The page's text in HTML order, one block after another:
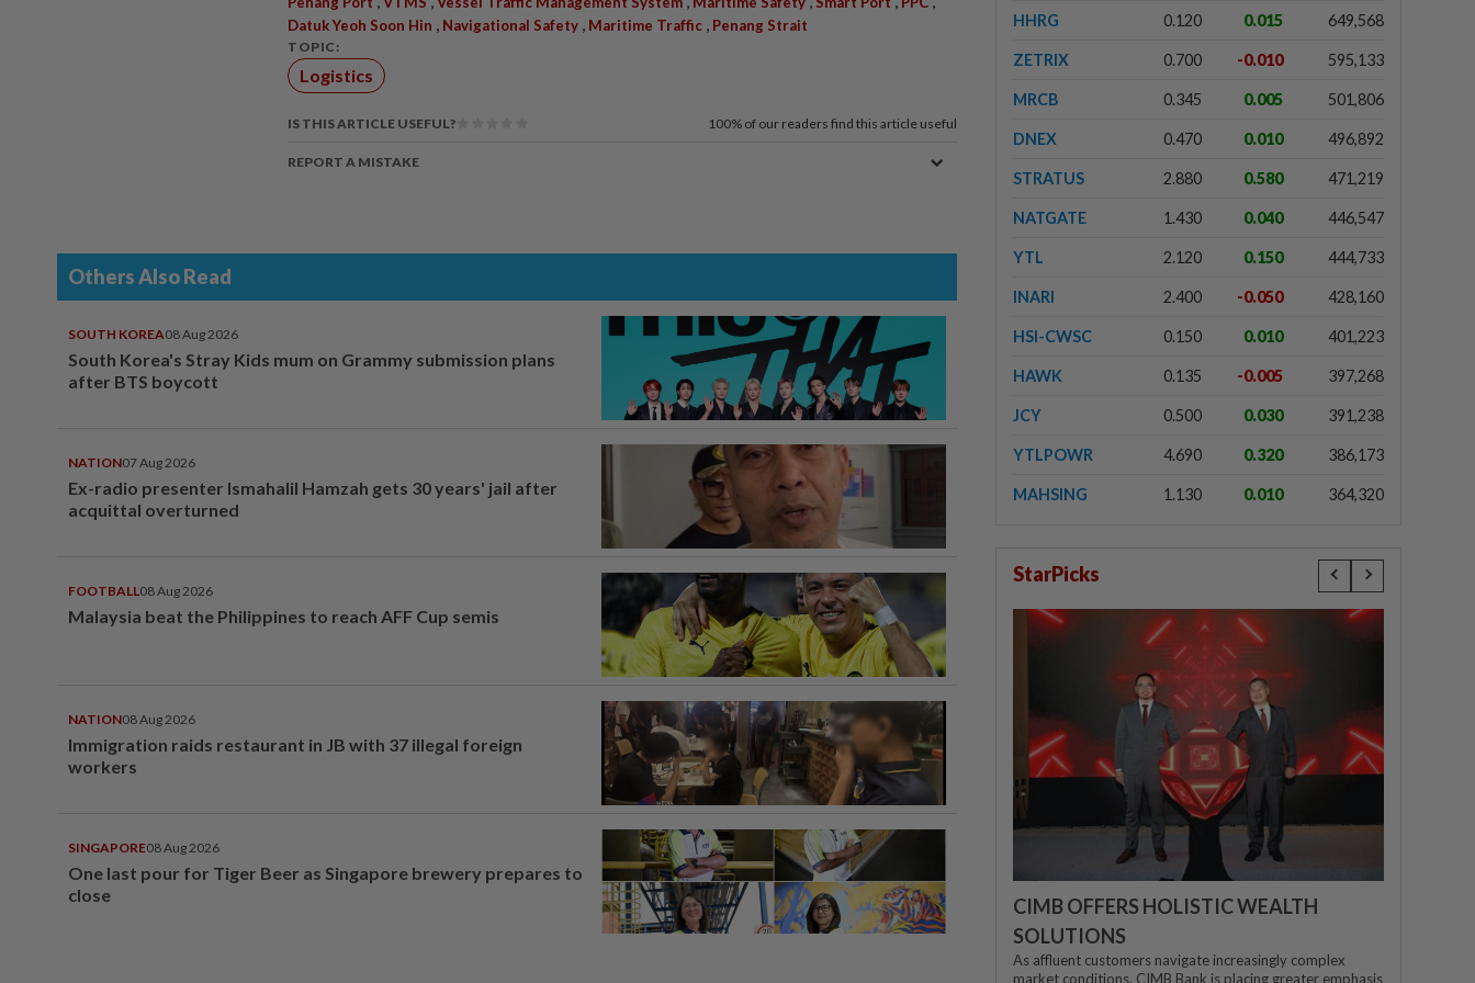
Datuk Yeoh Soon Hin , Navigational Safety , Maritime Traffic , Penang Strait
TOPIC:
Logistics
IS THIS ARTICLE USEFUL? 100% of our readers find this article useful
REPORT A MISTAKE
Others Also Read
SOUTH KOREA08 Aug 2026
South Korea's Stray Kids mum on Grammy submission plans
after BTS boycott
NATION07 Aug 2026
Ex-radio presenter Ismahalil Hamzah gets 30 years' jail after
acquittal overturned
FOOTBALL08 Aug 2026
Malaysia beat the Philippines to reach AFF Cup semis
NATION08 Aug 2026
Immigration raids restaurant in JB with 37 illegal foreign
workers
SINGAPORE08 Aug 2026
One last pour for Tiger Beer as Singapore brewery prepares to
close
HHRG 0.120 0.015 649,568
ZETRIX 0.700 -0.010 595,133
MRCB 0.345 0.005 501,806
DNEX 0.470 0.010 496,892
STRATUS 2.880 0.580 471,219
NATGATE 1.430 0.040 446,547
YTL 2.120 0.150 444,733
INARI 2.400 -0.050 428,160
HSI-CWSC 0.150 0.010 401,223
HAWK 0.135 -0.005 397,268
JCY 0.500 0.030 391,238
YTLPOWR 4.690 0.320 386,173
MAHSING 1.130 0.010 364,320
StarPicks
CIMB OFFERS HOLISTIC WEALTH
SOLUTIONS
As affluent customers navigate increasingly complex
market conditions, CIMB Bank is placing greater emphasis